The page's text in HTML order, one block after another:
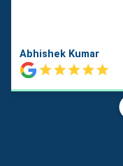
Abhishek Kumar